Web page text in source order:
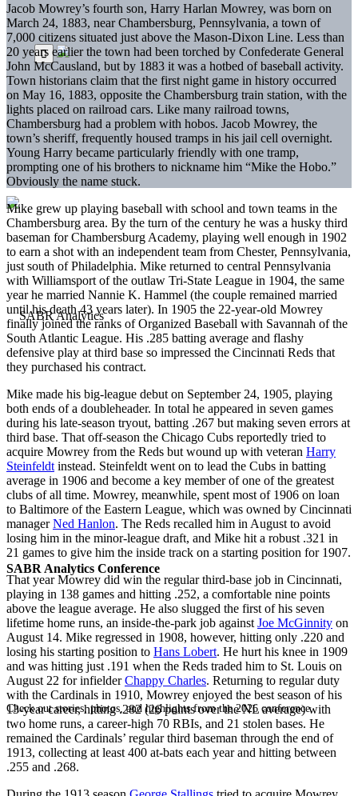
SABR Analytics Conference
Check out stories, photos, and highlights from the 2026 conference.
Jacob Mowrey’s fourth son, Harry Harlan Mowrey, was born on
March 24, 1883, near Chambersburg, Pennsylvania, a town of
7,000 citizens situated just above the Mason-Dixon Line. Less than
20 years earlier the town had been torched by Confederate General
John McCausland, but by 1883 it was a hotbed of baseball activity.
Town historians claim that the first night game in history occurred
on May 16, 1883, opposite the Chambersburg train station, with the
lights placed on railroad cars. Like many railroad towns,
Chambersburg had a problem with hobos. Jacob Mowrey, the
town’s sheriff, frequently housed tramps in his jail cell overnight.
Young Harry became particularly friendly with one tramp,
prompting one of his brothers to nickname him “Mike the Hobo.”
Obviously the name stuck.
Mike grew up playing baseball with school and town teams in the
Chambersburg area. By the turn of the century he was a husky third
baseman for Chambersburg Academy, playing well enough in 1902
to earn a shot with an independent team from Chester, Pennsylvania,
just south of Philadelphia. Mike returned to central Pennsylvania
with Williamsport of the outlaw Tri-State League in 1904, the same
year he married Nannie K. Hammel (the couple remained married
until his death 43 years later). In 1905 the 22-year-old Mowrey
finally joined the ranks of Organized Baseball with Savannah of the
South Atlantic League. His .285 batting average and flashy
defensive play at third base so impressed the Cincinnati Reds that
they purchased his contract.
Mike made his big-league debut on September 24, 1905, playing
both ends of a doubleheader. In total he appeared in seven games
during his late-season tryout, batting .267 but making seven errors at
third base. That off-season the Chicago Cubs reportedly tried to
acquire Mowrey from the Reds but wound up with veteran Harry
Steinfeldt instead. Steinfeldt went on to lead the Cubs in batting
average in 1906 and become a key member of one of the greatest
clubs of all time. Mowrey, meanwhile, spent most of 1906 on loan
to Baltimore of the Eastern League, which was owned by Cincinnati
managerNed Hanlon. The Reds recalled him in August to avoid
losing him in the minor-league draft, and Mike hit a robust .321 in
21 games to give him the inside track on a starting position for 1907.
That year Mowrey did win the regular third-base job in Cincinnati,
playing in 138 games and hitting .252, a comfortable nine points
above the league average. He also slugged the first of his seven
lifetime home runs, an inside-the-park job against Joe McGinnity on
August 14. Mike regressed in 1908, however, hitting only .220 and
losing his starting position to Hans Lobert. He hurt his knee in 1909
and was hitting just .191 when the Reds traded him to St. Louis on
August 22 for infielderChappy Charles. Returning to regular duty
with the Cardinals in 1910, Mowrey enjoyed the best season of his
13-year career, hitting .282 (26 points over the NL average) with
two home runs, a career-high 70 RBIs, and 21 stolen bases. He
remained the Cardinals’ regular third baseman through the end of
1913, collecting at least 400 at-bats each year and hitting between
.255 and .268.